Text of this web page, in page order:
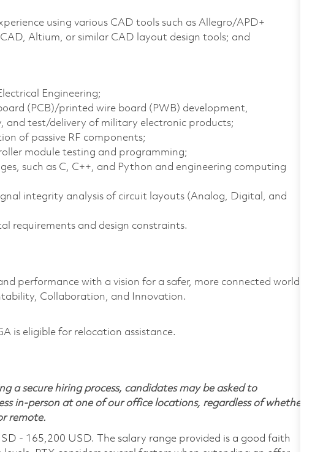
using various CAD tools such as Allegro/APD+
Altium, or similar CAD layout design tools; and
Engineering;
(PCB)/printed wire board (PWB) development,
and test/delivery of military electronic products;
of passive RF components;
module testing and programming;
such as C, C++, and Python and engineering computing
integrity analysis of circuit layouts (Analog, Digital, and
requirements and design constraints.
performance with a vision for a safer, more connected world.
Collaboration, and Innovation.
is eligible for relocation assistance.
a secure hiring process, candidates may be asked to
in-person at one of our office locations, regardless of whether
remote.
- 165,200 USD. The salary range provided is a good faith